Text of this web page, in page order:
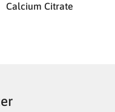
Calcium Citrate